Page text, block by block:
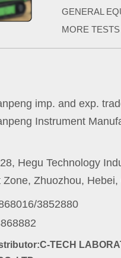
GENERAL
MORE TESTS
imp. and exp.
Instrument
Hegu Technology
Zone, Zhuozhou, Hebei,
3852880
TECH